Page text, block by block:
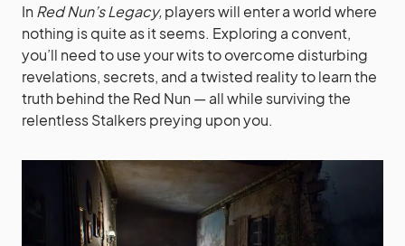
In Red Nun’s Legacy,players will enter a world where
nothing is quite as it seems. Exploring a convent,
you’ll need to use your wits to overcome disturbing
revelations, secrets, and a twisted reality to learn the
truth behind the Red Nun — all while surviving the
relentless Stalkers preying upon you.